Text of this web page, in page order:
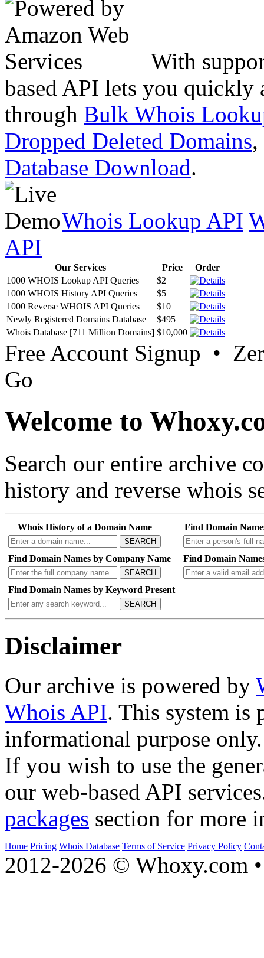
With
based API lets you quickly
through Bulk Whois
Dropped Deleted Domains,
Database Download.
Whois Lookup API
API
Our Services Price
Order
1000 WHOIS Lookup API Queries
$2
1000 WHOIS History API Queries
$5
1000 Reverse WHOIS API Queries
$10
Newly Registered Domains Database
$495
Whois Database [711 Million Domains] $10,000
Free Account Signup •
Go
Welcome to
Search our entire archive
history and reverse whois
Whois History of a Domain Name
SEARCH
Find Domain
Find Domain Names by Company Name
SEARCH
Find Domain
Find Domain Names by Keyword Present
SEARCH
Disclaimer
Our archive is powered by
Whois API. This system is
informational purpose only.
If you wish to use the
our web-based API
packages section for more
Home Pricing Whois Database Terms of Service Privacy Policy
2012-2026 © Whoxy.com